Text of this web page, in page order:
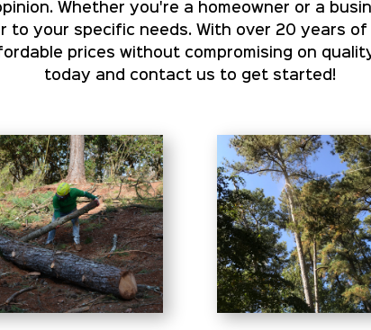
Whether you're a homeowner or a
to your specific needs. With over 20 years of
prices without compromising on
today and contact us to get started!